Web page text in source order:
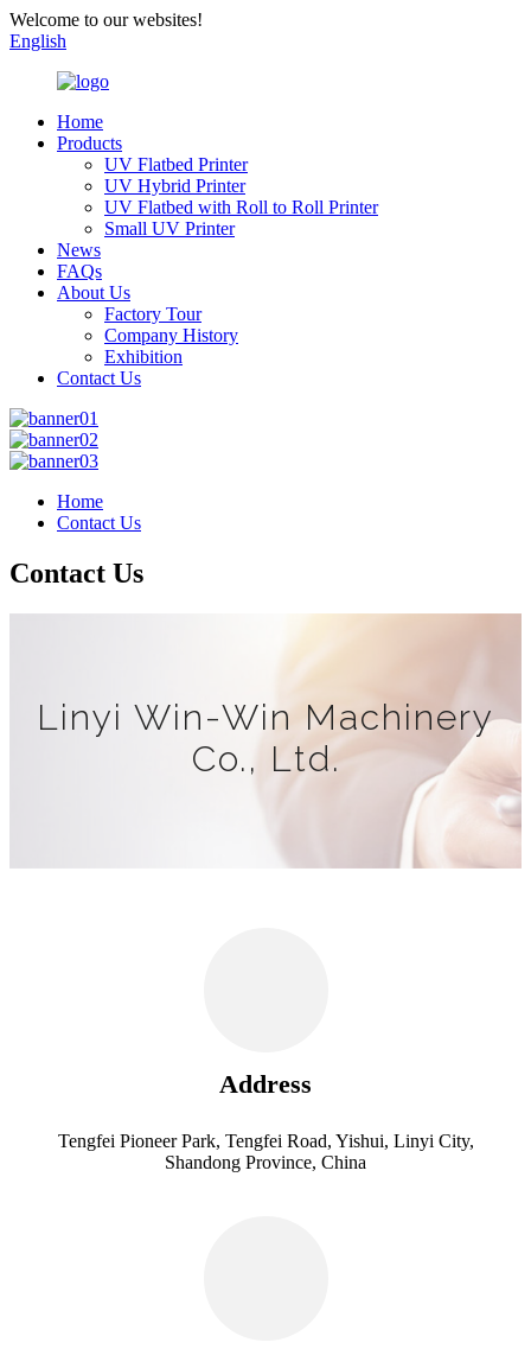
Welcome to our websites!
English
Home
Products
UV Flatbed Printer
UV Hybrid Printer
UV Flatbed with Roll to Roll Printer
Small UV Printer
News
FAQs
About Us
Factory Tour
Company History
Exhibition
Contact Us
Home
Contact Us
Contact Us
Linyi Win-Win Machinery
Co., Ltd.
Address
Tengfei Pioneer Park, Tengfei Road, Yishui, Linyi City,
Shandong Province, China